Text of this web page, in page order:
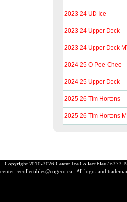
2023-24 UD Ice
2023-24 Upper Deck
2023-24 Upper Deck
2024-25 O-Pee-Chee
2024-25 Upper Deck
2025-26 Tim Hortons
2025-26 Tim Hortons
Copyright 2010-2026 Center Ice Collectibles / 6272
centericecollectibles@cogeco.caAll logos and